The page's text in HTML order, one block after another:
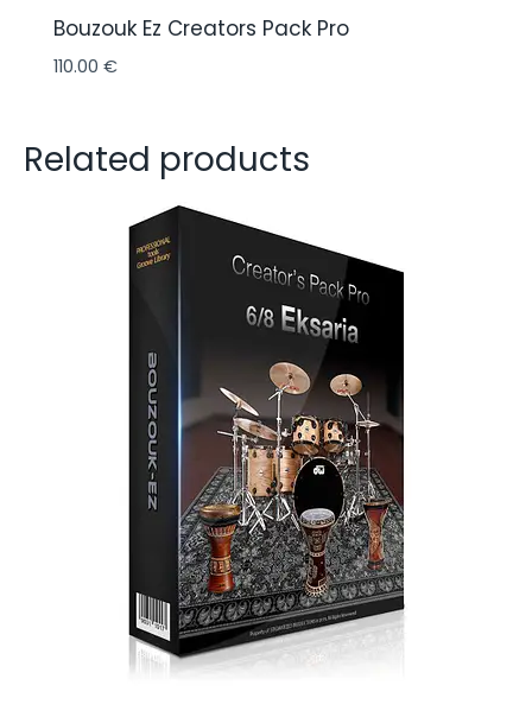
Bouzouk Ez Creators Pack Pro
110.00 €
Related products